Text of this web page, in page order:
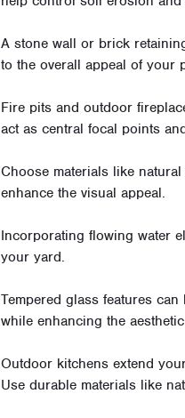
A stone wall or brick
to the overall appeal of your
Fire pits and outdoor
act as central focal points
Choose materials like
enhance the visual appeal.
Incorporating flowing water
your yard.
Tempered glass features
while enhancing the
Outdoor kitchens extend
Use durable materials like